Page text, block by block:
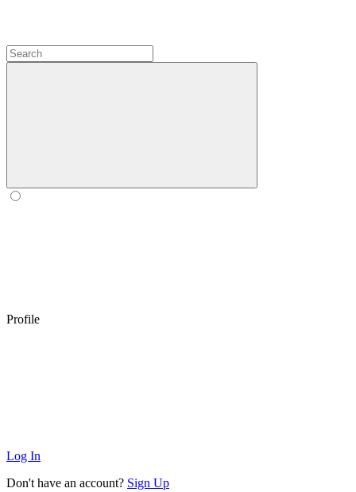
Profile
Log In
Don't have an account? Sign Up